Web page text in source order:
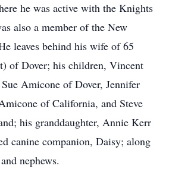
he was active with the Knights
also a member of the New
leaves behind his wife of 65
of Dover; his children, Vincent
Amicone of Dover, Jennifer
of California, and Steve
his granddaughter, Annie Kerr
canine companion, Daisy; along
nephews.